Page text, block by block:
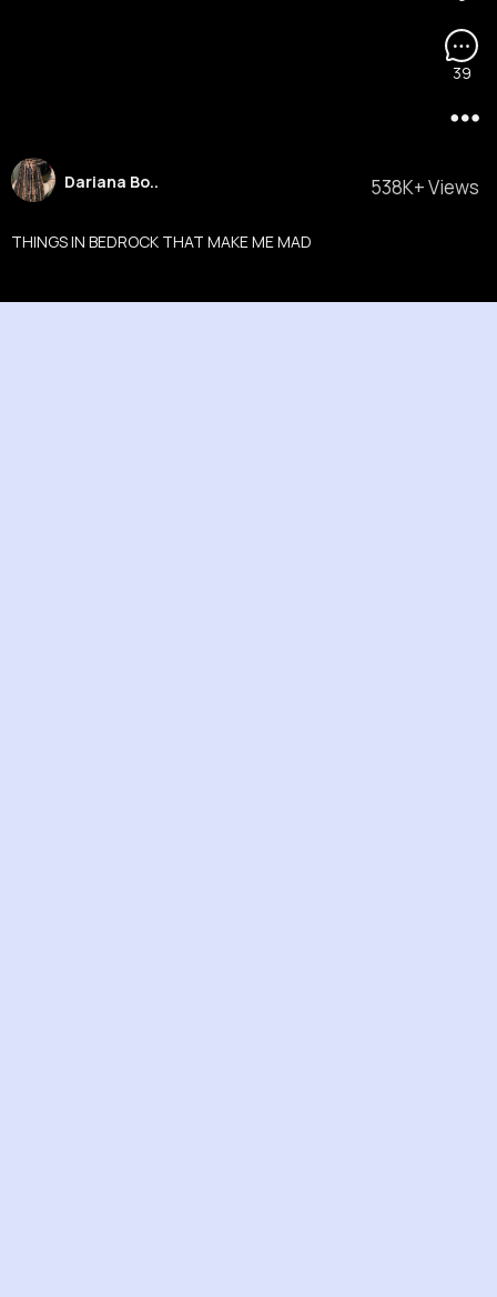
538K+ Views
Dariana Bo..
THINGS IN BEDROCK THAT MAKE ME MAD
39